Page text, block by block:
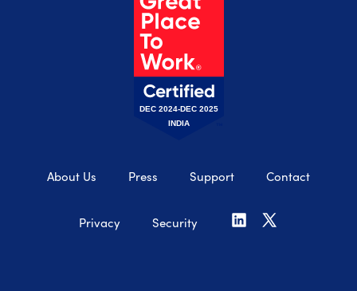
DEC 2024-DEC 2025
INDIA
About Us Press Support Contact
Privacy Security